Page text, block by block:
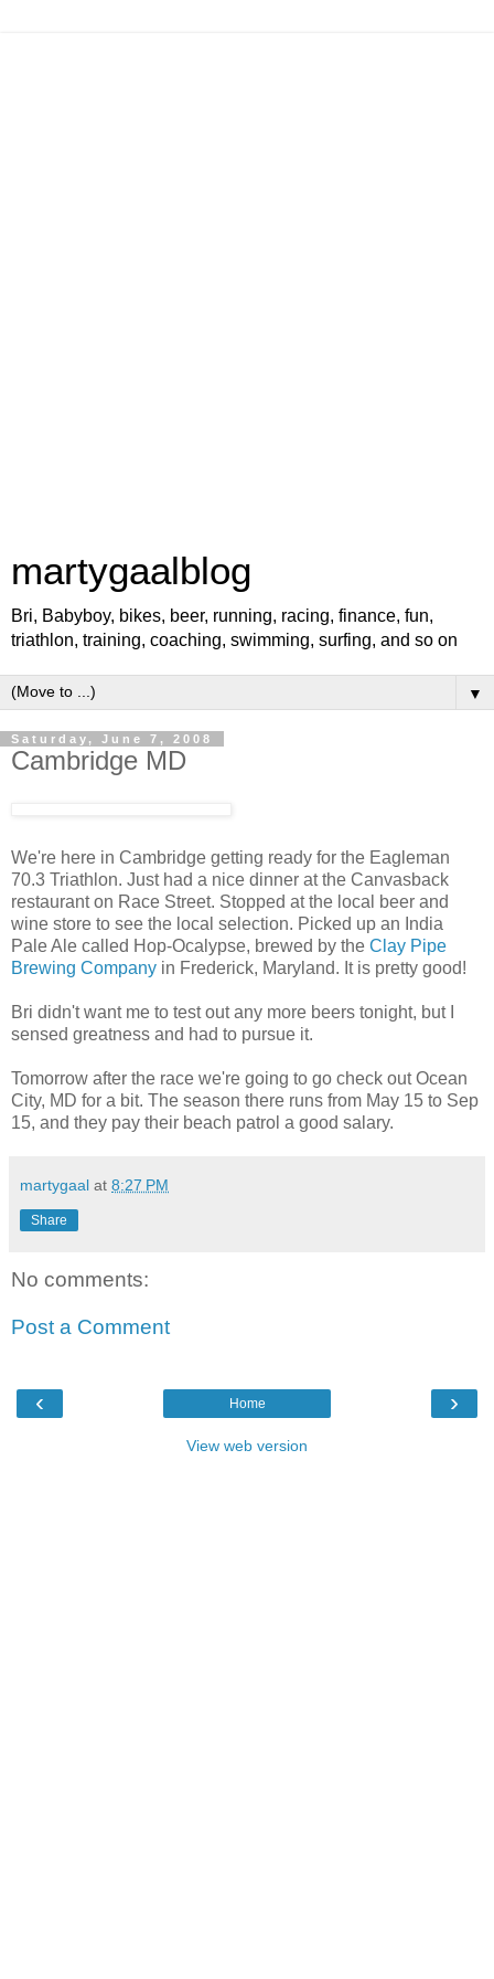
martygaalblog
Bri, Babyboy, bikes, beer, running, racing, finance, fun,
triathlon, training, coaching, swimming, surfing, and so on
▼
Saturday, June 7, 2008
Cambridge MD
We're here in Cambridge getting ready for the Eagleman
70.3 Triathlon. Just had a nice dinner at the Canvasback
restaurant on Race Street. Stopped at the local beer and
wine store to see the local selection. Picked up an India
Pale Ale called Hop-Ocalypse, brewed by the Clay Pipe
Brewing Company in Frederick, Maryland. It is pretty good!
Bri didn't want me to test out any more beers tonight, but I
sensed greatness and had to pursue it.
Tomorrow after the race we're going to go check out Ocean
City, MD for a bit. The season there runs from May 15 to Sep
15, and they pay their beach patrol a good salary.
martygaal at 8:27 PM
Share
No comments:
Post a Comment
‹ ›
Home
View web version